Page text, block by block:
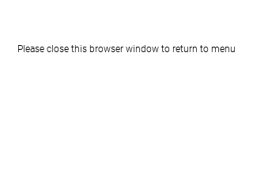
Please close this browser window to return to menu